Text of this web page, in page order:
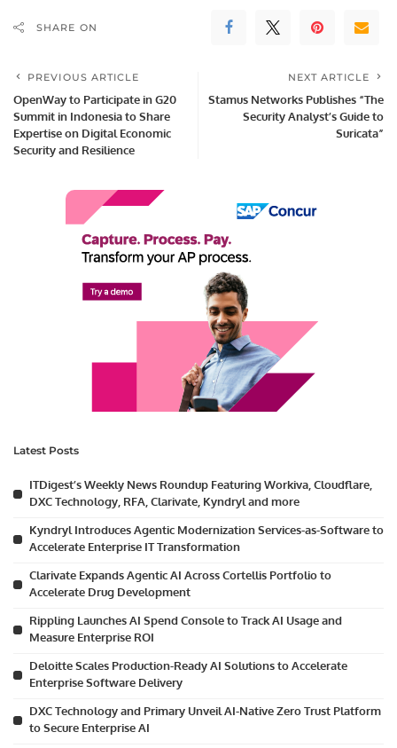
SHARE ON
PREVIOUS ARTICLE
OpenWay to Participate in G20
Summit in Indonesia to Share
Expertise on Digital Economic
Security and Resilience
NEXT ARTICLE
Stamus Networks Publishes “The
Security Analyst’s Guide to
Suricata”
Latest Posts
ITDigest’s Weekly News Roundup Featuring Workiva, Cloudflare,
DXC Technology, RFA, Clarivate, Kyndryl and more
Kyndryl Introduces Agentic Modernization Services-as-Software to
Accelerate Enterprise IT Transformation
Clarivate Expands Agentic AI Across Cortellis Portfolio to
Accelerate Drug Development
Rippling Launches AI Spend Console to Track AI Usage and
Measure Enterprise ROI
Deloitte Scales Production-Ready AI Solutions to Accelerate
Enterprise Software Delivery
DXC Technology and Primary Unveil AI-Native Zero Trust Platform
to Secure Enterprise AI